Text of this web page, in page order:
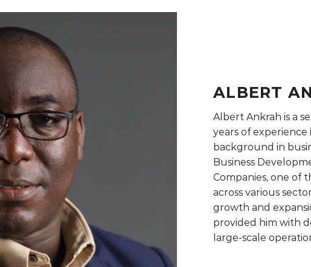
ALBERT
Albert Ankrah is a
years of
background in
Business
Companies, one of
across various
growth and
provided him with
large-scale